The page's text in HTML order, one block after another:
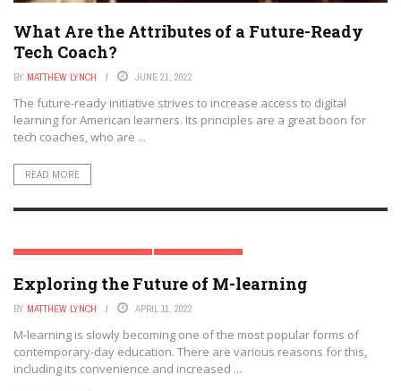
What Are the Attributes of a Future-Ready
Tech Coach?
BY MATTHEW LYNCH JUNE 21, 2022
The future-ready initiative strives to increase access to digital
learning for American learners. Its principles are a great boon for
tech coaches, who are ...
READ MORE
DIGITAL & MOBILE TECHNOLOGY EDTECH FUTURES
Exploring the Future of M-learning
BY MATTHEW LYNCH APRIL 11, 2022
M-learning is slowly becoming one of the most popular forms of
contemporary-day education. There are various reasons for this,
including its convenience and increased ...